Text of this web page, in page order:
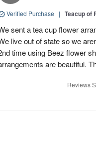
Verified Purchase | Teacup of
sent a tea cup flower
live out of state so we
time using Beez flower
are beautiful.
Reviews